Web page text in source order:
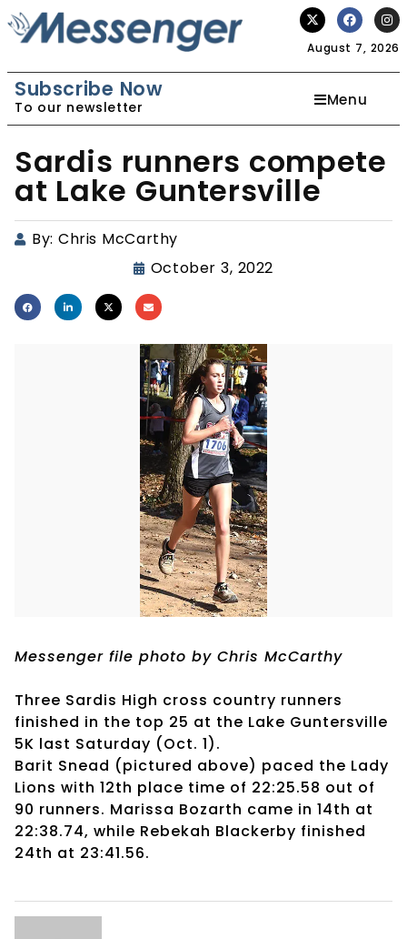
August 7, 2026
Subscribe Now
To our newsletter Menu
Sardis runners compete
at Lake Guntersville
By: Chris McCarthy
October 3, 2022
Messenger file photo by Chris McCarthy
Three Sardis High cross country runners
finished in the top 25 at the Lake Guntersville
5K last Saturday (Oct. 1).
Barit Snead (pictured above) paced the Lady
Lions with 12th place time of 22:25.58 out of
90 runners. Marissa Bozarth came in 14th at
22:38.74, while Rebekah Blackerby finished
24th at 23:41.56.